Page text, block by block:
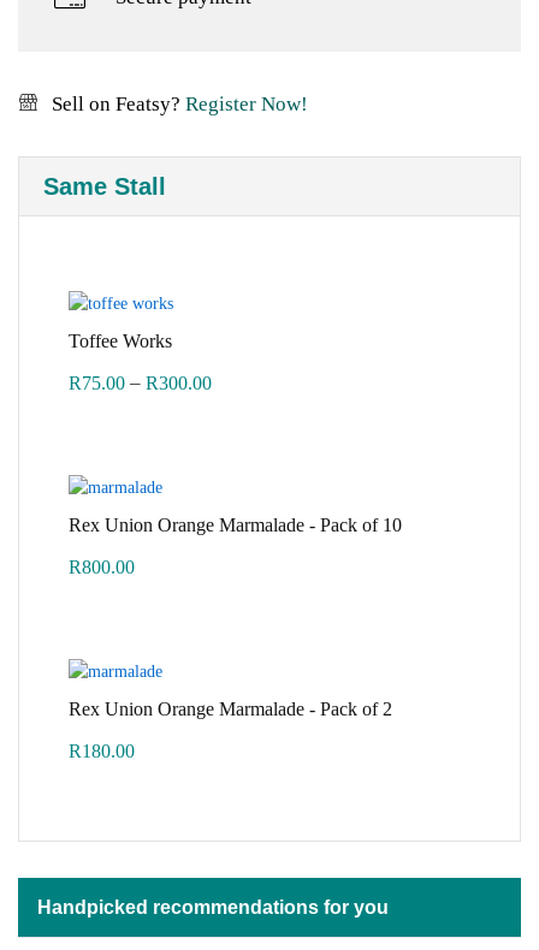
Sell on Featsy? Register Now!
Same Stall
Toffee Works
R75.00 – R300.00Price
Rex Union Orange Marmalade - Pack of 10
R800.00
Rex Union Orange Marmalade - Pack of 2
R180.00
Handpicked recommendations for you